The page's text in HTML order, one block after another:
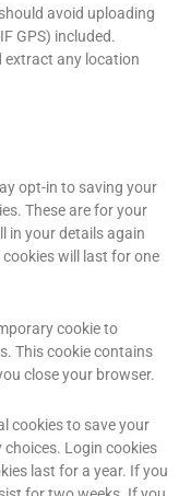
avoid uploading
GPS) included.
extract any location
opt-in to saving your
These are for your
in your details again
will last for one
cookie to
This cookie contains
close your browser.
cookies to save your
Login cookies
last for a year. If you